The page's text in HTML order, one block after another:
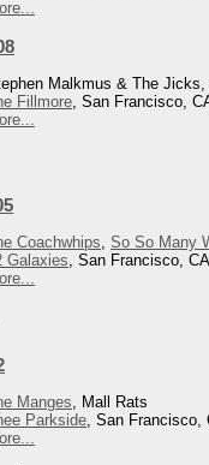
Malkmus & The Jicks,
Fillmore , San Francisco,
Coachwhips, So So Many
Galaxies, San Francisco, CA
Manges , Mall Rats
Parkside , San Francisco,